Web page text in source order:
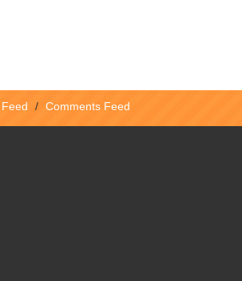
Feed / Comments Feed